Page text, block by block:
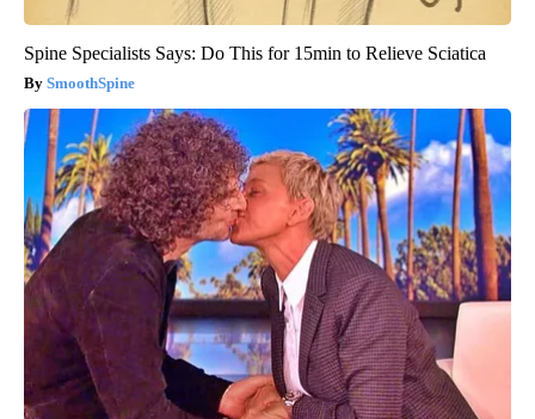
Spine Specialists Says: Do This for 15min to Relieve Sciatica
SmoothSpine